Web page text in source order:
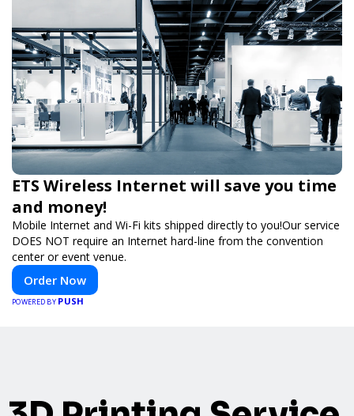
ETS Wireless Internet will save you time
and money!
Mobile Internet and Wi-Fi kits shipped directly to you!Our service
DOES NOT require an Internet hard-line from the convention
center or event venue.
Order Now
POWERED BY PUSH